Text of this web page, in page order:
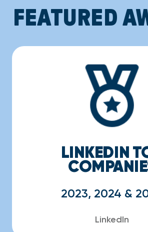
FEATURED
LINKEDIN
2023, 2024 &
LinkedIn